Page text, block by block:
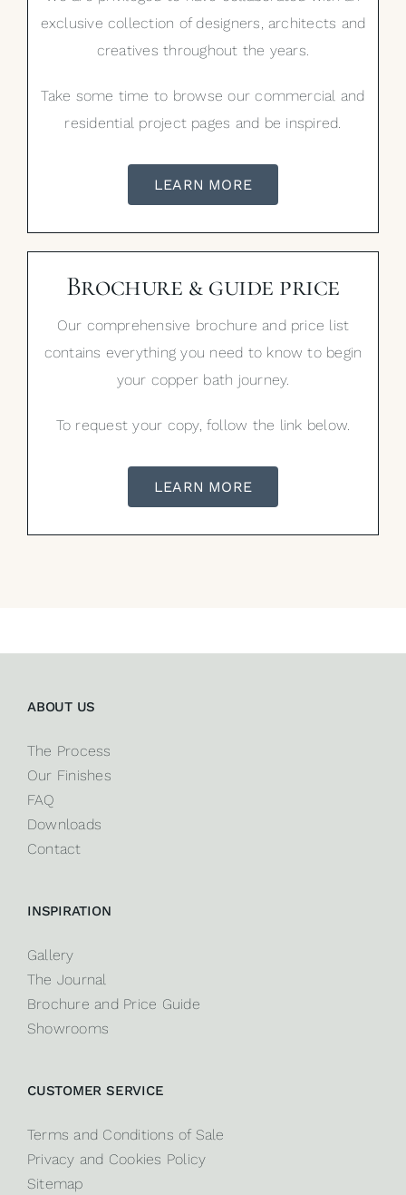
exclusive collection of designers, architects and
creatives throughout the years.
Take some time to browse our commercial and
residential project pages and be inspired.
LEARN MORE
Brochure & guide price
Our comprehensive brochure and price list
contains everything you need to know to begin
your copper bath journey.
To request your copy, follow the link below.
LEARN MORE
ABOUT US
The Process
Our Finishes
FAQ
Downloads
Contact
INSPIRATION
Gallery
The Journal
Brochure and Price Guide
Showrooms
CUSTOMER SERVICE
Terms and Conditions of Sale
Privacy and Cookies Policy
Sitemap